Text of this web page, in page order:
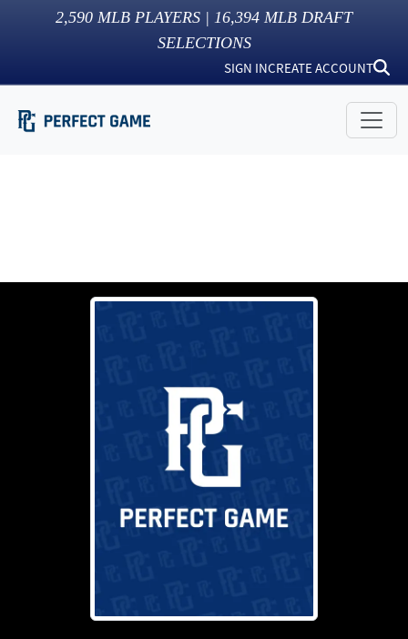
2,590 MLB PLAYERS | 16,394 MLB DRAFT
SELECTIONS
SIGN INCREATE ACCOUNT